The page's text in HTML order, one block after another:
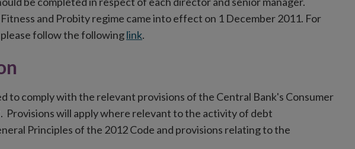
and Probity regime came into effect on 1 December 2011. For
follow the followinglink.
to comply with the relevant provisions of the Central Bank's Consumer
Provisions will apply where relevant to the activity of debt
Principles of the 2012 Code and provisions relating to the